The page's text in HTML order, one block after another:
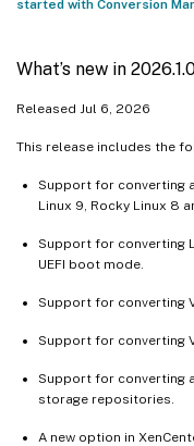
started with Conversion
What’s new in
Released Jul 6, 2026
This release includes the
Support for converting
Linux 9, Rocky Linux 8
Support for converting
UEFI boot mode.
Support for converting
Support for converting
Support for converting
storage repositories.
A new option in